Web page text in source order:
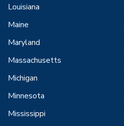
Louisiana
Maine
Maryland
Massachusetts
Michigan
Minnesota
Mississippi